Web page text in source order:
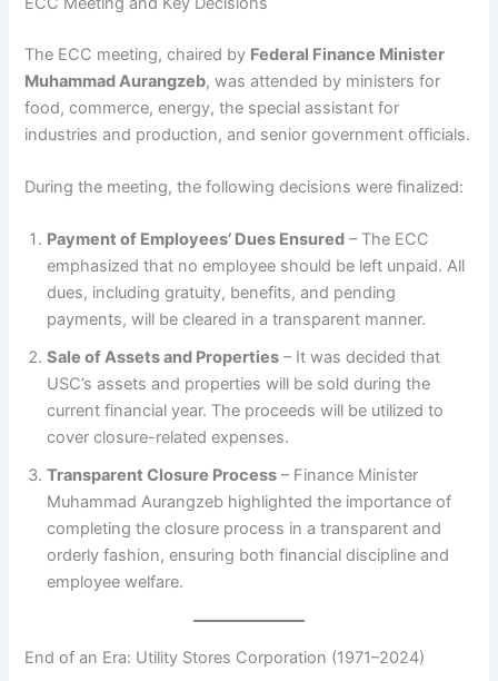
The ECC meeting, chaired by Federal Finance Minister
Muhammad Aurangzeb, was attended by ministers for
food, commerce, energy, the special assistant for
industries and production, and senior government officials.
During the meeting, the following decisions were finalized:
Payment of Employees’ Dues Ensured – The ECC
emphasized that no employee should be left unpaid. All
dues, including gratuity, benefits, and pending
payments, will be cleared in a transparent manner.
Sale of Assets and Properties – It was decided that
USC’s assets and properties will be sold during the
current financial year. The proceeds will be utilized to
cover closure-related expenses.
Transparent Closure Process – Finance Minister
Muhammad Aurangzeb highlighted the importance of
completing the closure process in a transparent and
orderly fashion, ensuring both financial discipline and
employee welfare.
End of an Era: Utility Stores Corporation (1971–2024)